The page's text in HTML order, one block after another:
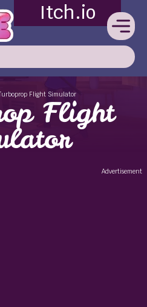
Itch.io
Flight Simulator
Flight
Advertisement